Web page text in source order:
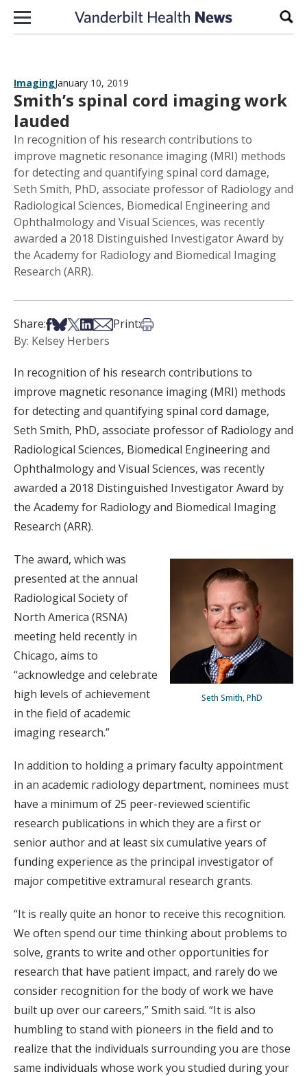
Skip to content
ImagingJanuary 10, 2019
Smith’s spinal cord imaging work
lauded
In recognition of his research contributions to
improve magnetic resonance imaging (MRI) methods
for detecting and quantifying spinal cord damage,
Seth Smith, PhD, associate professor of Radiology and
Radiological Sciences, Biomedical Engineering and
Ophthalmology and Visual Sciences, was recently
awarded a 2018 Distinguished Investigator Award by
the Academy for Radiology and Biomedical Imaging
Research (ARR).
Share:Share on Facebook
Share on Bsky
Share on X
Share on LinkedIn
Share via Email
Print:Print this article
By: Kelsey Herbers
In recognition of his research contributions to
improve magnetic resonance imaging (MRI) methods
for detecting and quantifying spinal cord damage,
Seth Smith, PhD, associate professor of Radiology and
Radiological Sciences, Biomedical Engineering and
Ophthalmology and Visual Sciences, was recently
awarded a 2018 Distinguished Investigator Award by
the Academy for Radiology and Biomedical Imaging
Research (ARR).
Seth Smith, PhD
The award, which was
presented at the annual
Radiological Society of
North America (RSNA)
meeting held recently in
Chicago, aims to
“acknowledge and celebrate
high levels of achievement
in the field of academic
imaging research.”
In addition to holding a primary faculty appointment
in an academic radiology department, nominees must
have a minimum of 25 peer-reviewed scientific
research publications in which they are a first or
senior author and at least six cumulative years of
funding experience as the principal investigator of
major competitive extramural research grants.
“It is really quite an honor to receive this recognition.
We often spend our time thinking about problems to
solve, grants to write and other opportunities for
research that have patient impact, and rarely do we
consider recognition for the body of work we have
built up over our careers,” Smith said. “It is also
humbling to stand with pioneers in the field and to
realize that the individuals surrounding you are those
same individuals whose work you studied during your